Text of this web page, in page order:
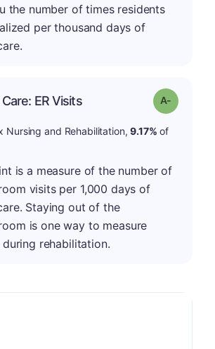
the number of times residents
per thousand days of
ER Visits Grade: A-
Nursing and Rehabilitation,9.17% of
is a measure of the number of
visits per 1,000 days of
Staying out of the
is one way to measure
rehabilitation.